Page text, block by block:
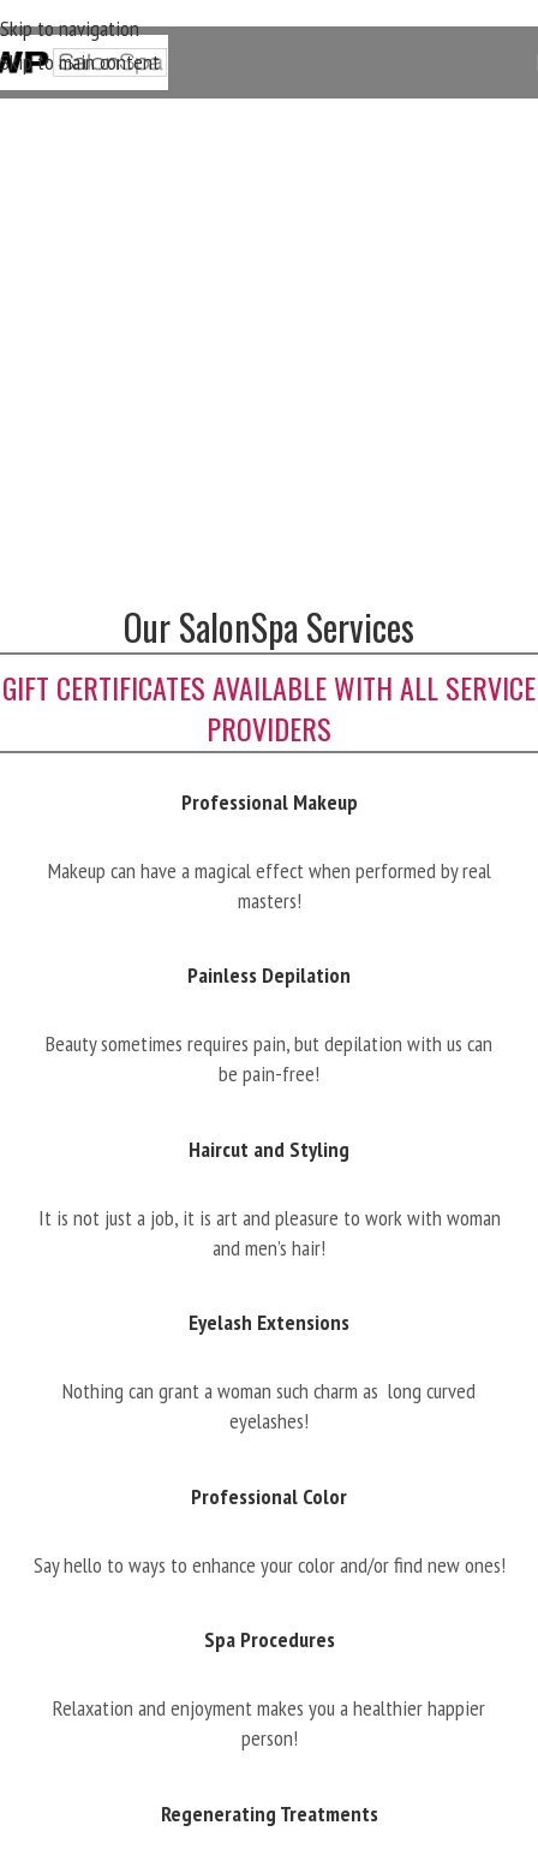
Skip to navigation
Skip to main content
Our SalonSpa Services
GIFT CERTIFICATES AVAILABLE WITH ALL SERVICE
PROVIDERS
Professional Makeup
Makeup can have a magical effect when performed by real
masters!
Painless Depilation
Beauty sometimes requires pain, but depilation with us can
be pain-free!
Haircut and Styling
It is not just a job, it is art and pleasure to work with woman
and men’s hair!
Eyelash Extensions
Nothing can grant a woman such charm as long curved
eyelashes!
Professional Color
Say hello to ways to enhance your color and/or find new ones!
Spa Procedures
Relaxation and enjoyment makes you a healthier happier
person!
Regenerating Treatments